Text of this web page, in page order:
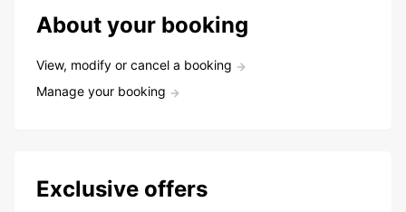
About your booking
View, modify or cancel a booking
Manage your booking
Exclusive offers